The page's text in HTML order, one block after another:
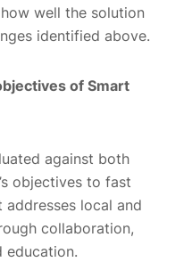
well the solution
identified above.
of Smart
against both
objectives to fast
local and
collaboration,
education.